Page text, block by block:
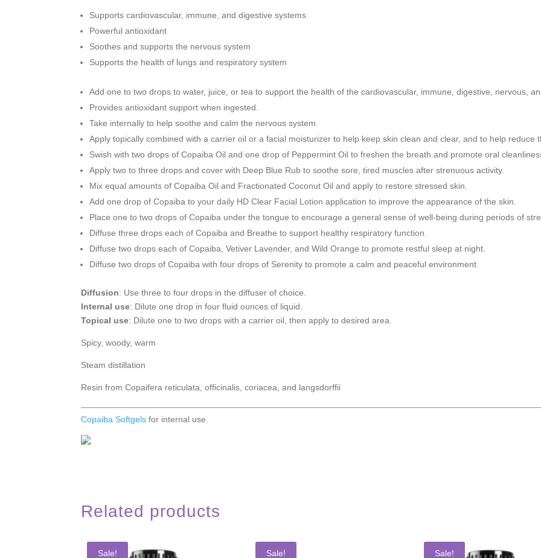
Supports cardiovascular, immune, and digestive systems
Powerful antioxidant
Soothes and supports the nervous system
Supports the health of lungs and respiratory system
Add one to two drops to water, juice, or tea to support the health of the cardiovascular, immune, digestive, nervous,
Provides antioxidant support when ingested.
Take internally to help soothe and calm the nervous system.
Apply topically combined with a carrier oil or a facial moisturizer to help keep skin clean and clear, and to help reduce
Swish with two drops of Copaiba Oil and one drop of Peppermint Oil to freshen the breath and promote oral
Apply two to three drops and cover with Deep Blue Rub to soothe sore, tired muscles after strenuous activity.
Mix equal amounts of Copaiba Oil and Fractionated Coconut Oil and apply to restore stressed skin.
Add one drop of Copaiba to your daily HD Clear Facial Lotion application to improve the appearance of the skin.
Place one to two drops of Copaiba under the tongue to encourage a general sense of well-being during periods of
Diffuse three drops each of Copaiba and Breathe to support healthy respiratory function.
Diffuse two drops each of Copaiba, Vetiver Lavender, and Wild Orange to promote restful sleep at night.
Diffuse two drops of Copaiba with four drops of Serenity to promote a calm and peaceful environment.
Diffusion: Use three to four drops in the diffuser of choice.
Internal use: Dilute one drop in four fluid ounces of liquid.
Topical use: Dilute one to two drops with a carrier oil, then apply to desired area.
Spicy, woody, warm
Steam distillation
Resin from Copaifera reticulata, officinalis, coriacea, and langsdorffii
Copaiba Softgels for internal use.
Related products
Sale! Sale! Sale!